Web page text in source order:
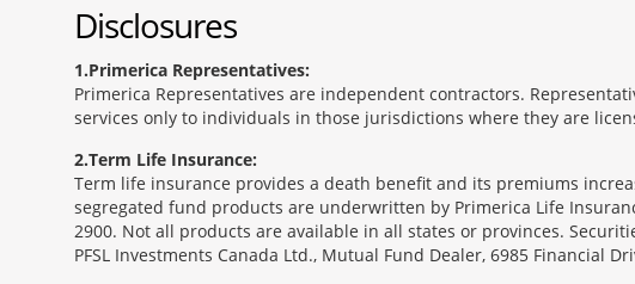
Disclosures
1 Primerica Representatives:
Primerica Representatives are independent contractors.
services only to individuals in those jurisdictions where they are
2 Term Life Insurance:
Term life insurance provides a death benefit and its premiums
segregated fund products are underwritten by Primerica Life
2900. Not all products are available in all states or provinces.
PFSL Investments Canada Ltd., Mutual Fund Dealer, 6985 Financial